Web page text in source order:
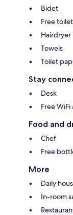
Bidet
Free
Hairdryer
Towels
Toilet
Stay
Desk
Free
Food and
Chef
Free
More
Daily
In-room